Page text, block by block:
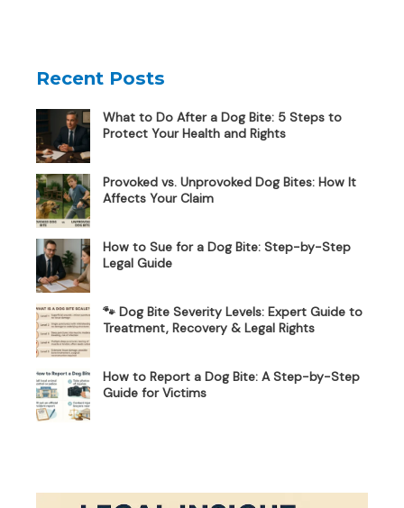
Recent Posts
What to Do After a Dog Bite: 5 Steps to
Protect Your Health and Rights
Provoked vs. Unprovoked Dog Bites: How It
Affects Your Claim
How to Sue for a Dog Bite: Step-by-Step
Legal Guide
🐾 Dog Bite Severity Levels: Expert Guide to
Treatment, Recovery & Legal Rights
How to Report a Dog Bite: A Step-by-Step
Guide for Victims